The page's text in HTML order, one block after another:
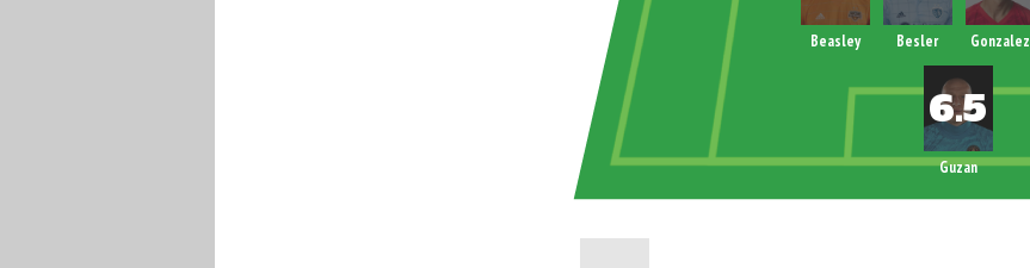
Guzan
Beasley Besler Gonzalez